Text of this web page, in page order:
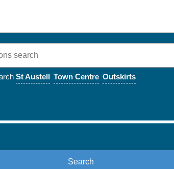
St Austell Town Centre Outskirts